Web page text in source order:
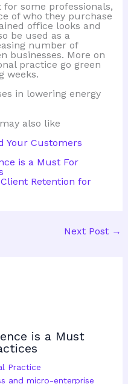
some professionals,
of who they purchase
office looks and
be used as a
number of
businesses. More on
practice go green
weeks.
in lowering energy
also like
Your Customers
is a Must For
Retention for
Next Post →
is a Must
Practice
and micro-enterprise